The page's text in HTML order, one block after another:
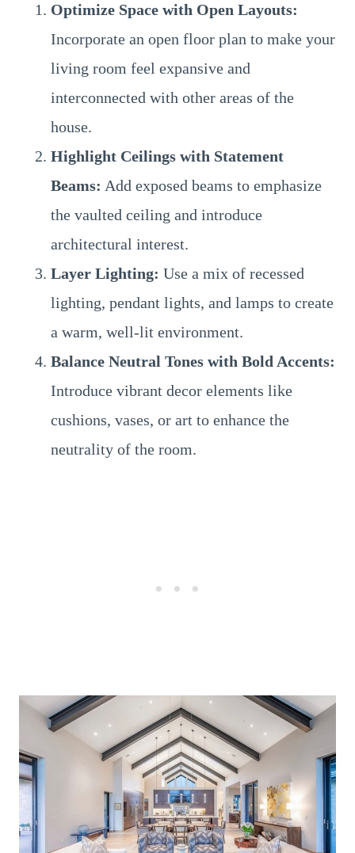
Optimize Space with Open Layouts:
Incorporate an open floor plan to make your
living room feel expansive and
interconnected with other areas of the
house.
Highlight Ceilings with Statement
Beams: Add exposed beams to emphasize
the vaulted ceiling and introduce
architectural interest.
Layer Lighting: Use a mix of recessed
lighting, pendant lights, and lamps to create
a warm, well-lit environment.
Balance Neutral Tones with Bold Accents:
Introduce vibrant decor elements like
cushions, vases, or art to enhance the
neutrality of the room.